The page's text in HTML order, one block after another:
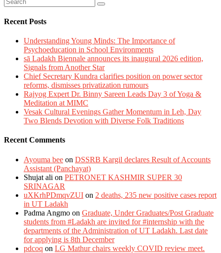
Recent Posts
Understanding Young Minds: The Importance of
Psychoeducation in School Environments
sā Ladakh Biennale announces its inaugural 2026 edition,
Signals from Another Star
Chief Secretary Kundra clarifies position on power sector
reforms, dismisses privatization rumours
Rajyog Expert Dr. Binny Sareen Leads Day 3 of Yoga &
Meditation at MIMC
Vesak Cultural Evenings Gather Momentum in Leh, Day
Two Blends Devotion with Diverse Folk Traditions
Recent Comments
Ayouma bee on DSSRB Kargil declares Result of Accounts
Assistant (Panchayat)
Shujat ali on PETRONET KASHMIR SUPER 30
SRINAGAR
uXKrhPDmqvZUI on 2 deaths, 235 new positive cases report
in UT Ladakh
Padma Angmo on Graduate, Under Graduates/Post Graduate
students from #Ladakh are invited for #internship with the
departments of the Administration of UT Ladakh. Last date
for applying is 8th December
pdcoq on LG Mathur chairs weekly COVID review meet.